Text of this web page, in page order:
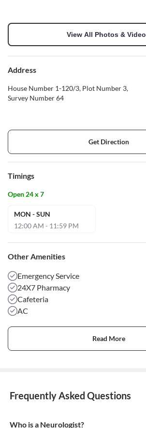
View All Photos &
Address
House Number 1-120/3, Plot Number 3,
Survey Number 64
Get Direction
Timings
Open 24 x 7
MON - SUN
12:00 AM - 11:59 PM
Other Amenities
Emergency Service
24X7 Pharmacy
Cafeteria
AC
Read More
Frequently Asked Questions
Who is a Neurologist?